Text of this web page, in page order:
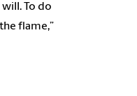
To do
flame,”